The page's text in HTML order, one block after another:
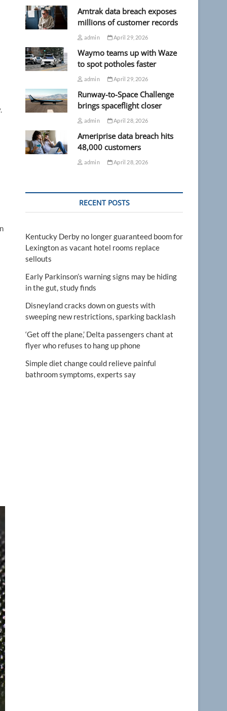
Amtrak data breach exposes
millions of customer records
admin April 29, 2026
Waymo teams up with Waze
to spot potholes faster
admin April 29, 2026
Runway-to-Space Challenge
brings spaceflight closer
admin April 28, 2026
Ameriprise data breach hits
48,000 customers
admin April 28, 2026
RECENT POSTS
Kentucky Derby no longer guaranteed boom for
Lexington as vacant hotel rooms replace
sellouts
Early Parkinson’s warning signs may be hiding
in the gut, study finds
Disneyland cracks down on guests with
sweeping new restrictions, sparking backlash
‘Get off the plane,’ Delta passengers chant at
flyer who refuses to hang up phone
Simple diet change could relieve painful
bathroom symptoms, experts say